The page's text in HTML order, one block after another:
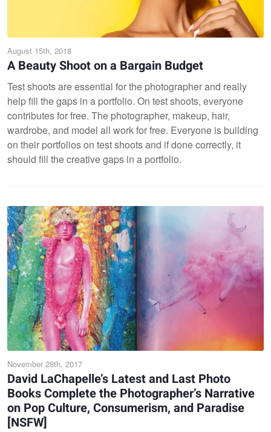
August 15th, 2018
A Beauty Shoot on a Bargain Budget
Test shoots are essential for the photographer and really
help fill the gaps in a portfolio. On test shoots, everyone
contributes for free. The photographer, makeup, hair,
wardrobe, and model all work for free. Everyone is building
on their portfolios on test shoots and if done correctly, it
should fill the creative gaps in a portfolio.
November 28th, 2017
David LaChapelle’s Latest and Last Photo
Books Complete the Photographer’s Narrative
on Pop Culture, Consumerism, and Paradise
[NSFW]